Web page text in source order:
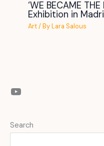
‘WE BECAME
Exhibition in
Art/ ByLara Salous
YouTube
Search